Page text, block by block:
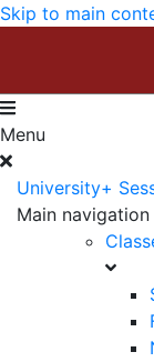
Skip to main
Menu
University+
Main navigation